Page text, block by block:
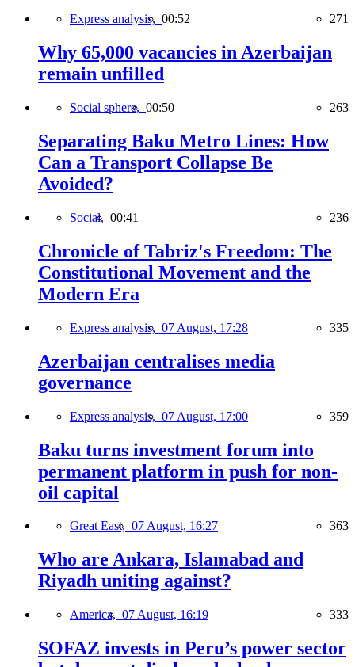
Express analysis, 00:52 271
Why 65,000 vacancies in Azerbaijan
remain unfilled
Social sphere, 00:50 263
Separating Baku Metro Lines: How
Can a Transport Collapse Be
Avoided?
Social, 00:41 236
Chronicle of Tabriz's Freedom: The
Constitutional Movement and the
Modern Era
Express analysis, 07 August, 17:28 335
Azerbaijan centralises media
governance
Express analysis, 07 August, 17:00 359
Baku turns investment forum into
permanent platform in push for non-
oil capital
Great East, 07 August, 16:27 363
Who are Ankara, Islamabad and
Riyadh uniting against?
America, 07 August, 16:19 333
SOFAZ invests in Peru’s power sector